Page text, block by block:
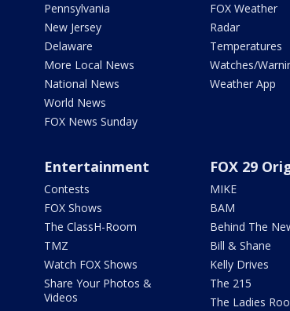
Pennsylvania
New Jersey
Delaware
More Local News
National News
World News
FOX News Sunday
FOX Weather
Radar
Temperatures
Watches/
Weather App
Entertainment
Contests
FOX Shows
The ClassH-Room
TMZ
Watch FOX Shows
Share Your Photos &
Videos
FOX 29
MIKE
BAM
Behind The
Bill & Shane
Kelly Drives
The 215
The Ladies